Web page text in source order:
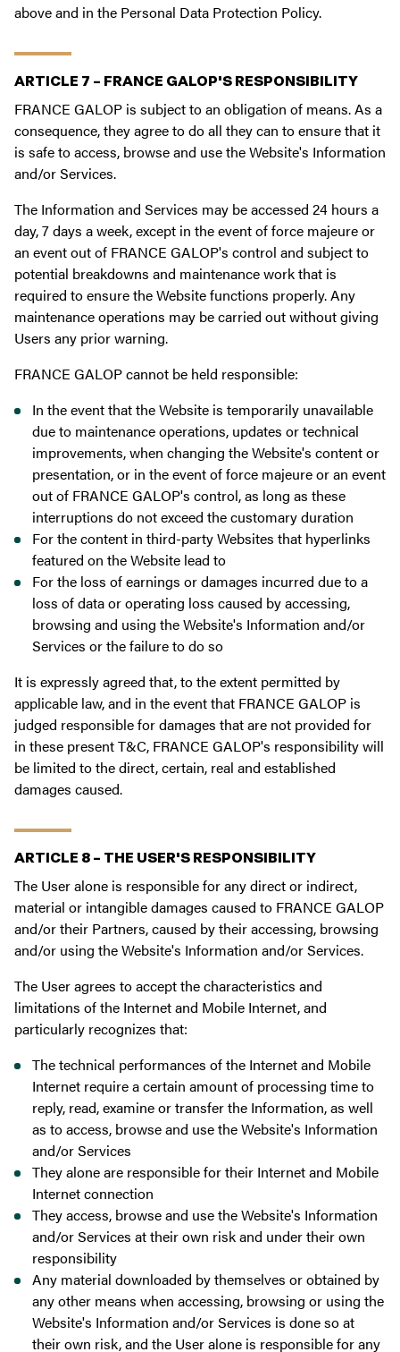
above and in the Personal Data Protection Policy.
ARTICLE 7 – FRANCE GALOP'S RESPONSIBILITY
FRANCE GALOP is subject to an obligation of means. As a
consequence, they agree to do all they can to ensure that it
is safe to access, browse and use the Website's Information
and/or Services.
The Information and Services may be accessed 24 hours a
day, 7 days a week, except in the event of force majeure or
an event out of FRANCE GALOP's control and subject to
potential breakdowns and maintenance work that is
required to ensure the Website functions properly. Any
maintenance operations may be carried out without giving
Users any prior warning.
FRANCE GALOP cannot be held responsible:
In the event that the Website is temporarily unavailable
due to maintenance operations, updates or technical
improvements, when changing the Website's content or
presentation, or in the event of force majeure or an event
out of FRANCE GALOP's control, as long as these
interruptions do not exceed the customary duration
For the content in third-party Websites that hyperlinks
featured on the Website lead to
For the loss of earnings or damages incurred due to a
loss of data or operating loss caused by accessing,
browsing and using the Website's Information and/or
Services or the failure to do so
It is expressly agreed that, to the extent permitted by
applicable law, and in the event that FRANCE GALOP is
judged responsible for damages that are not provided for
in these present T&C, FRANCE GALOP's responsibility will
be limited to the direct, certain, real and established
damages caused.
ARTICLE 8 – THE USER'S RESPONSIBILITY
The User alone is responsible for any direct or indirect,
material or intangible damages caused to FRANCE GALOP
and/or their Partners, caused by their accessing, browsing
and/or using the Website's Information and/or Services.
The User agrees to accept the characteristics and
limitations of the Internet and Mobile Internet, and
particularly recognizes that:
The technical performances of the Internet and Mobile
Internet require a certain amount of processing time to
reply, read, examine or transfer the Information, as well
as to access, browse and use the Website's Information
and/or Services
They alone are responsible for their Internet and Mobile
Internet connection
They access, browse and use the Website's Information
and/or Services at their own risk and under their own
responsibility
Any material downloaded by themselves or obtained by
any other means when accessing, browsing or using the
Website's Information and/or Services is done so at
their own risk, and the User alone is responsible for any